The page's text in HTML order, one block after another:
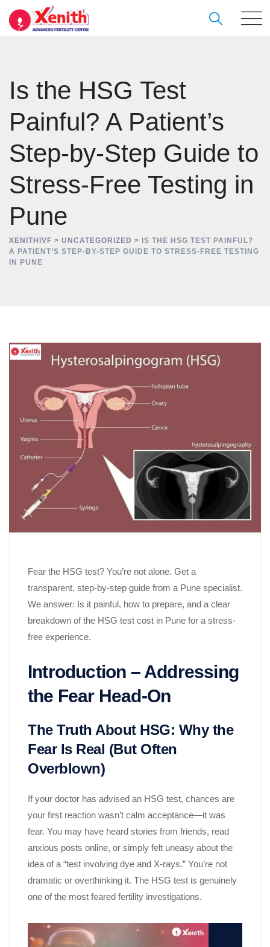
Skip
Is the HSG Test
Painful? A Patient’s
Step-by-Step Guide to
Stress-Free Testing in
Pune
XENITHIVF > UNCATEGORIZED >
IS THE HSG TEST PAINFUL?
A PATIENT’S STEP-BY-STEP GUIDE TO STRESS-FREE TESTING
IN PUNE
Fear the HSG test? You’re not alone. Get a
transparent, step-by-step guide from a Pune specialist.
We answer: Is it painful, how to prepare, and a clear
breakdown of the HSG test cost in Pune for a stress-
free experience.
Introduction – Addressing
the Fear Head-On
The Truth About HSG: Why the
Fear Is Real (But Often
Overblown)
If your doctor has advised an HSG test, chances are
your first reaction wasn’t calm acceptance—it was
fear. You may have heard stories from friends, read
anxious posts online, or simply felt uneasy about the
idea of a “test involving dye and X-rays.” You’re not
dramatic or overthinking it. The HSG test is genuinely
one of the most feared fertility investigations.